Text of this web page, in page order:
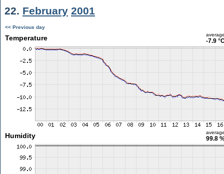
22. February 2001
<< Previous day
Temperature -7.9
Humidity 99.8